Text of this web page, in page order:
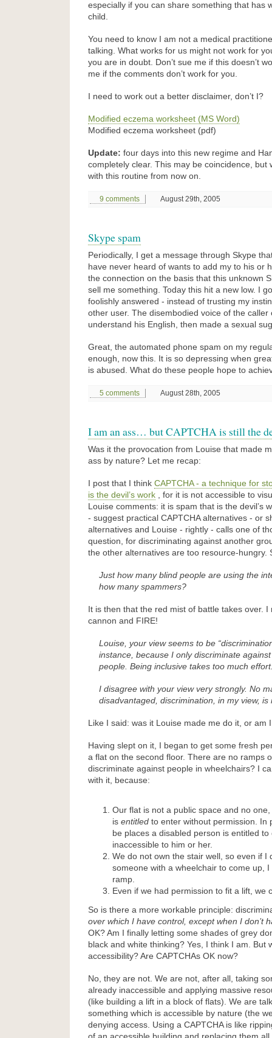
especially if you can share something that has
child.
You need to know I am not a medical
talking. What works for us might not work for
you are in doubt. Don’t sue me if this doesn’t
me if the comments don’t work for you.
I need to work out a better disclaimer, don’t I?
Modified eczema worksheet (MS Word)
Modified eczema worksheet (pdf)
Update: four days into this new regime and
completely clear. This may be coincidence, but
with this routine from now on.
9 comments August 29th, 2005
Skype spam
Periodically, I get a message through Skype
have never heard of wants to add my to his or
the connection on the basis that this unknown
sell me something. Today this hit a new low. I
foolishly answered - instead of trusting my
other user. The disembodied voice of the caller
understand his English, then made a sexual
Great, the automated phone spam on my
enough, now this. It is so depressing when
is abused. What do these people hope to
5 comments August 28th, 2005
I am an ass… but CAPTCHA is still the
Was it the provocation from Louise that made
ass by nature? Let me recap:
I post that I think CAPTCHA - a technique for
is the devil’s work , for it is not accessible to
Louise comments: it is spam that is the devil’s
- suggest practical CAPTCHA alternatives - or
alternatives and Louise - rightly - calls one of
question, for discriminating against another
the other alternatives are too resource-hungry.
Just how many blind people are using the
how many spammers?
It is then that the red mist of battle takes over.
cannon and FIRE!
Louise, your view seems to be
instance, because I only discriminate
people. Being inclusive takes too much
I disagree with your view very strongly. No
disadvantaged, discrimination, in my view, is
Like I said: was it Louise made me do it, or am
Having slept on it, I began to get some fresh
a flat on the second floor. There are no ramps
discriminate against people in wheelchairs? I
with it, because:
Our flat is not a public space and no
is entitled to enter without permission. In
be places a disabled person is entitled to
inaccessible to him or her.
We do not own the stair well, so even if I
someone with a wheelchair to come up,
ramp.
Even if we had permission to fit a lift, we
So is there a more workable principle:
over which I have control, except when I don’t
OK? Am I finally letting some shades of grey
black and white thinking? Yes, I think I am. But
accessibility? Are CAPTCHAs OK now?
No, they are not. We are not, after all, taking
already inaccessible and applying massive
(like building a lift in a block of flats). We are
something which is accessible by nature (the
denying access. Using a CAPTCHA is like